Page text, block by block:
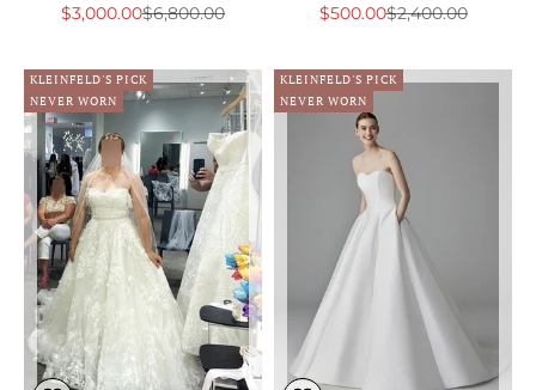
Sale price
$3,000.00Regular price
$6,800.00
Sale price
$500.00Regular price
$2,400.00
KLEINFELD'S PICK
NEVER WORN
KLEINFELD'S PICK
NEVER WORN